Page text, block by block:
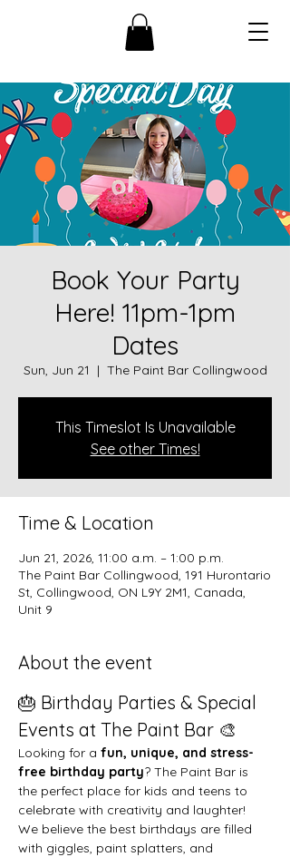
Book Your Party
Here! 11pm-1pm
Dates
Sun, Jun 21
  |
The Paint Bar Collingwood
This Timeslot Is Unavailable
See other Times!
Time & Location
Jun 21, 2026, 11:00 a.m. – 1:00 p.m.
The Paint Bar Collingwood, 191 Hurontario
St, Collingwood, ON L9Y 2M1, Canada,
Unit 9
About the event
🎂 Birthday Parties & Special
Events at The Paint Bar 🎨
Looking for a fun, unique, and stress-
free birthday party? The Paint Bar is
the perfect place for kids and teens to
celebrate with creativity and laughter!
We believe the best birthdays are filled
with giggles, paint splatters, and